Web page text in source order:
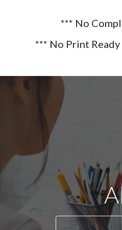
*** No
*** No Print Ready